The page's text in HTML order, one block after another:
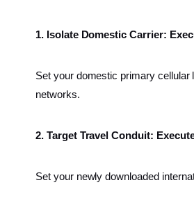
1. Isolate Domestic Carrier:
Set your domestic primary cellular
networks.
2. Target Travel Conduit:
Set your newly downloaded